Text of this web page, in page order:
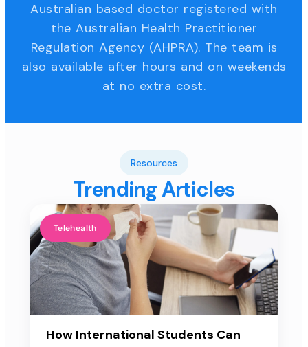
Australian based doctor registered with
the Australian Health Practitioner
Regulation Agency (AHPRA). The team is
also available after hours and on weekends
at no extra cost.
Resources
Trending Articles
Telehealth
How International Students Can